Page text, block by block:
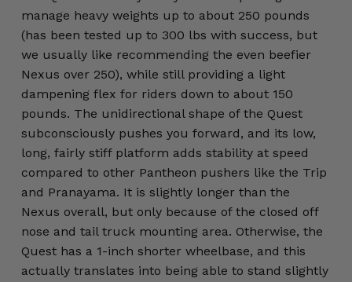
manage heavy weights up to about 250 pounds
(has been tested up to 300 lbs with success, but
we usually like recommending the even beefier
Nexus over 250), while still providing a light
dampening flex for riders down to about 150
pounds. The unidirectional shape of the Quest
subconsciously pushes you forward, and its low,
long, fairly stiff platform adds stability at speed
compared to other Pantheon pushers like the Trip
and Pranayama. It is slightly longer than the
Nexus overall, but only because of the closed off
nose and tail truck mounting area. Otherwise, the
Quest has a 1-inch shorter wheelbase, and this
actually translates into being able to stand slightly